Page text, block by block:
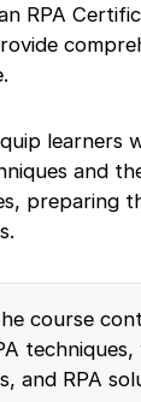
RPA
learners
and
preparing
course
and RPA